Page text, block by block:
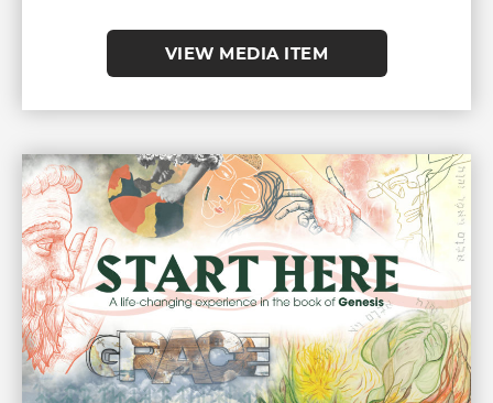
VIEW MEDIA ITEM